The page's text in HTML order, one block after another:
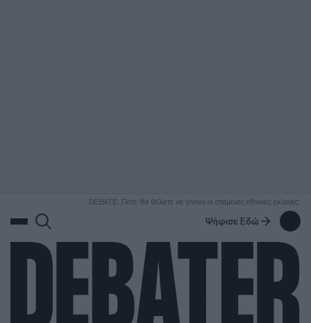
DEBATE: Πότε θα θέλατε να γίνουν οι επόμενες εθνικές εκλογές;
Ψήφισε Εδώ